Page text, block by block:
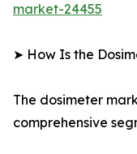
market-24455
➤ How Is the
The dosimeter
comprehensive